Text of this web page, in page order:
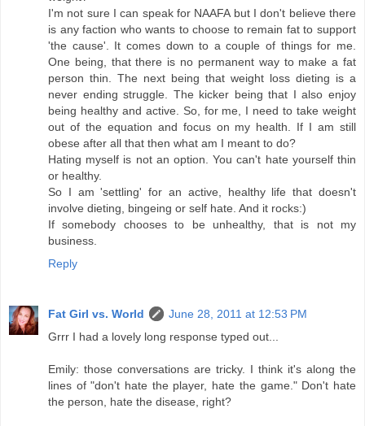
I'm not sure I can speak for NAAFA but I don't believe there
is any faction who wants to choose to remain fat to support
'the cause'. It comes down to a couple of things for me.
One being, that there is no permanent way to make a fat
person thin. The next being that weight loss dieting is a
never ending struggle. The kicker being that I also enjoy
being healthy and active. So, for me, I need to take weight
out of the equation and focus on my health. If I am still
obese after all that then what am I meant to do?
Hating myself is not an option. You can't hate yourself thin
or healthy.
So I am 'settling' for an active, healthy life that doesn't
involve dieting, bingeing or self hate. And it rocks:)
If somebody chooses to be unhealthy, that is not my
business.
Reply
Fat Girl vs. World
June 28, 2011 at 12:53 PM
Grrr I had a lovely long response typed out...
Emily: those conversations are tricky. I think it's along the
lines of "don't hate the player, hate the game." Don't hate
the person, hate the disease, right?